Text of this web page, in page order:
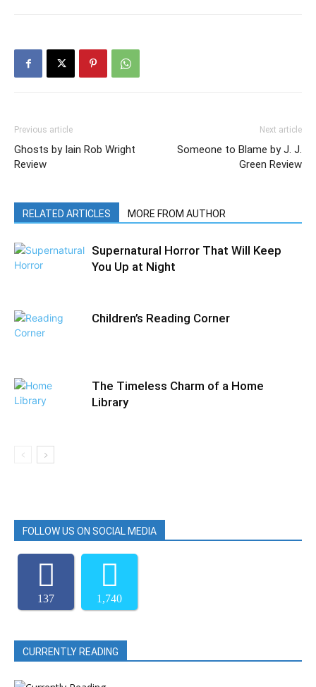
Previous article
Ghosts by Iain Rob Wright
Review
Next article
Someone to Blame by J. J.
Green Review
RELATED ARTICLES MORE FROM AUTHOR
Supernatural Horror That Will Keep
You Up at Night
Children’s Reading Corner
The Timeless Charm of a Home
Library
FOLLOW US ON SOCIAL MEDIA
137 1,740
CURRENTLY READING